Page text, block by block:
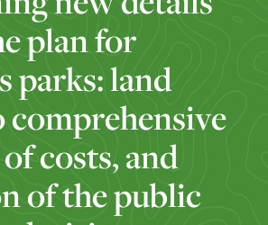
plan for
parks: land
comprehensive
costs, and
of the public